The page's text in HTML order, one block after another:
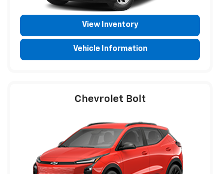
View Inventory
Vehicle Information
Chevrolet Bolt